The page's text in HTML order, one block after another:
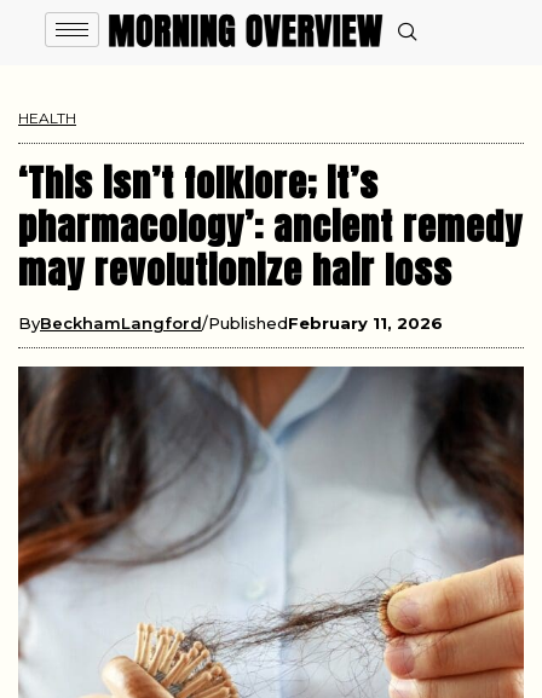
HEALTH
‘This isn’t folklore; it’s
pharmacology’: ancient remedy
may revolutionize hair loss
ByBeckhamLangford PublishedFebruary 11, 2026